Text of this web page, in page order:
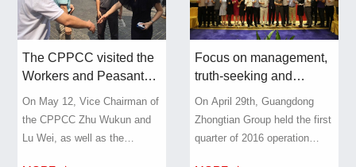
The CPPCC visited the
Workers and Peasants
No. 8 to carry out field
research on “integrating
resources to accelerate
On May 12, Vice Chairman of
the CPPCC Zhu Wukun and
Lu Wei, as well as the
Focus on management,
truth-seeking and
pragmatic - Guangdong
Zhongtian Group held
the 2016 first quarter
On April 29th, Guangdong
Zhongtian Group held the first
quarter of 2016 operation